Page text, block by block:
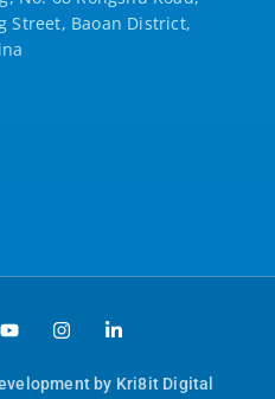
Street, Baoan District,
by Kri8it Digital